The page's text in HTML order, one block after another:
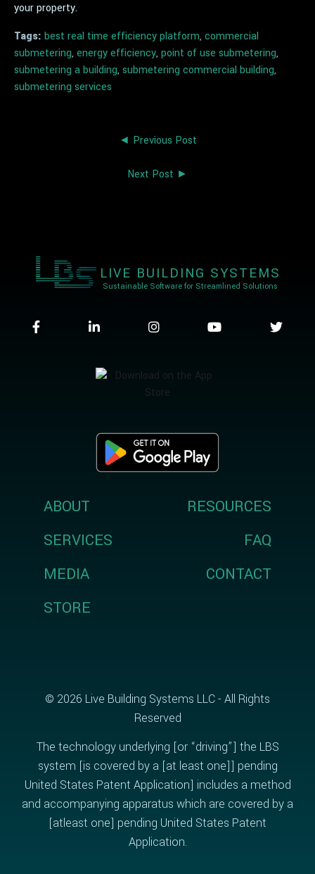
your property.
Tags: best real time efficiency platform, commercial
submetering, energy efficiency, point of use submetering,
submetering a building, submetering commercial building,
submetering services
◄ Previous Post
Next Post ►
LIVE BUILDING SYSTEMS
Sustainable Software for Streamlined Solutions
ABOUT
RESOURCES
SERVICES
FAQ
MEDIA
CONTACT
STORE
© 2026 Live Building Systems LLC - All Rights
Reserved
The technology underlying [or “driving”] the LBS
system [is covered by a [at least one]] pending
United States Patent Application] includes a method
and accompanying apparatus which are covered by a
[atleast one] pending United States Patent
Application.